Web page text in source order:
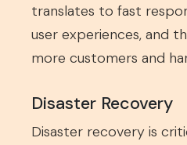
translates to fast
user experiences, and
more customers and
Disaster Recovery
Disaster recovery is